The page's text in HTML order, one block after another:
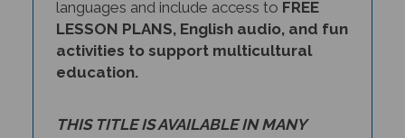
LESSON PLANS, English audio, and fun
activities to support multicultural
education.
BILINGUAL EDITIONS.